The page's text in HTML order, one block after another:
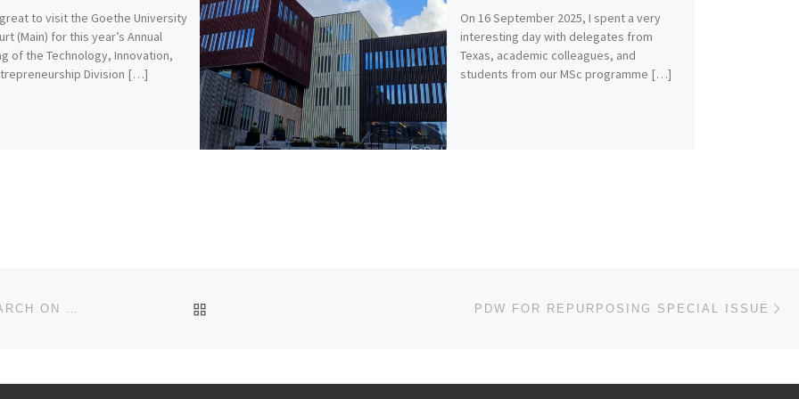
to visit the Goethe University
(Main) for this year’s Annual
of the Technology, Innovation,
Division […]
On 16 September 2025, I spent a very
interesting day with delegates from
Texas, academic colleagues, and
students from our MSc programme […]
PDW FOR REPURPOSING SPECIAL ISSUE